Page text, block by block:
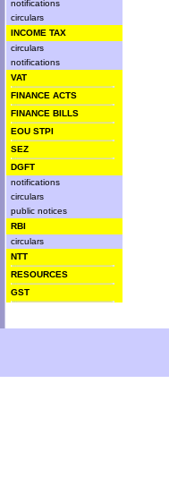
notifications
circulars
INCOME TAX
circulars
notifications
VAT
FINANCE ACTS
FINANCE BILLS
EOU STPI
SEZ
DGFT
notifications
circulars
public notices
RBI
circulars
NTT
RESOURCES
GST